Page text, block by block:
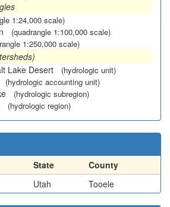
1:24,000 scale)
(quadrangle 1:100,000 scale)
1:250,000 scale)
Lake Desert
(hydrologic unit)
(hydrologic accounting unit)
(hydrologic subregion)
(hydrologic region)
State
County
Utah Tooele